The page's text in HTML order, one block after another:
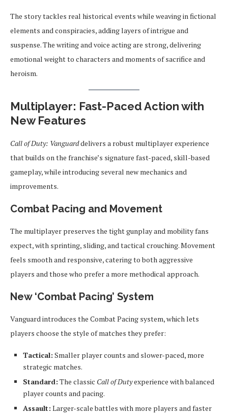
The story tackles real historical events while weaving in fictional
elements and conspiracies, adding layers of intrigue and
suspense. The writing and voice acting are strong, delivering
emotional weight to characters and moments of sacrifice and
heroism.
Multiplayer: Fast-Paced Action with
New Features
Call of Duty: Vanguarddelivers a robust multiplayer experience
that builds on the franchise’s signature fast-paced, skill-based
gameplay, while introducing several new mechanics and
improvements.
Combat Pacing and Movement
The multiplayer preserves the tight gunplay and mobility fans
expect, with sprinting, sliding, and tactical crouching. Movement
feels smooth and responsive, catering to both aggressive
players and those who prefer a more methodical approach.
New ‘Combat Pacing’ System
Vanguard introduces the Combat Pacing system, which lets
players choose the style of matches they prefer:
Tactical: Smaller player counts and slower-paced, more
strategic matches.
Standard: The classic Call of Dutyexperience with balanced
player counts and pacing.
Assault: Larger-scale battles with more players and faster